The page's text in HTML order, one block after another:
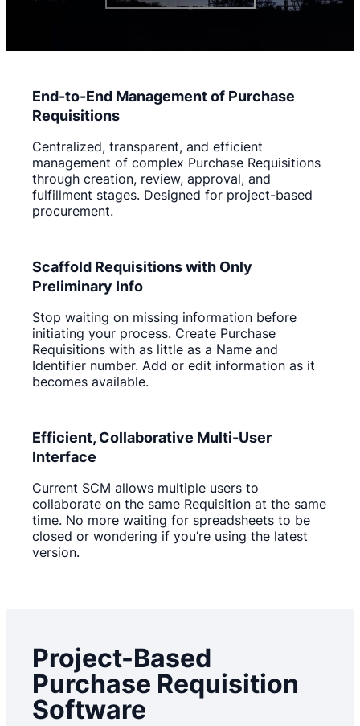
End-to-End Management of Purchase
Requisitions
Centralized, transparent, and efficient
management of complex Purchase Requisitions
through creation, review, approval, and
fulfillment stages. Designed for project-based
procurement.
Scaffold Requisitions with Only
Preliminary Info
Stop waiting on missing information before
initiating your process. Create Purchase
Requisitions with as little as a Name and
Identifier number. Add or edit information as it
becomes available.
Efficient, Collaborative Multi-User
Interface
Current SCM allows multiple users to
collaborate on the same Requisition at the same
time. No more waiting for spreadsheets to be
closed or wondering if you’re using the latest
version.
Project-Based
Purchase Requisition
Software